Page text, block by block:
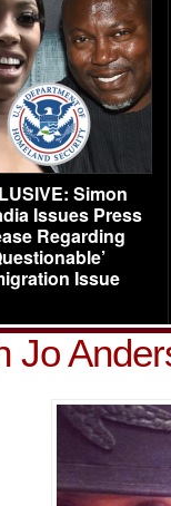
Simon
Issues Press
Regarding
Issue
Jo